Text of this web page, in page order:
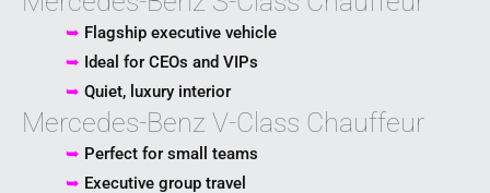
➥ Flagship executive vehicle
➥ Ideal for CEOs and VIPs
➥ Quiet, luxury interior
Mercedes-Benz V-Class Chauffeur
➥ Perfect for small teams
➥ Executive group travel